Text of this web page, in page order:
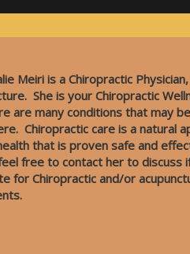
Meiri is a Chiropractic
She is your Chiropractic
are many conditions that may
Chiropractic care is a natural
that is proven safe and
free to contact her to discuss
for Chiropractic and/or